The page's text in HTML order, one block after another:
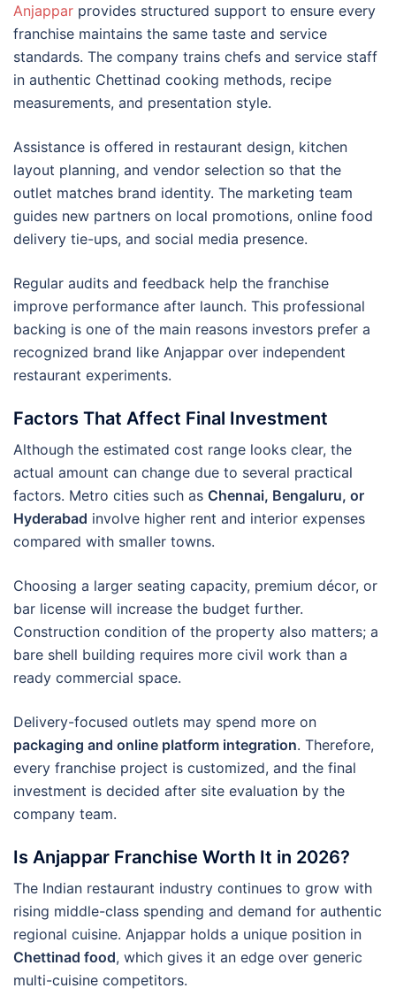
Anjappar provides structured support to ensure every
franchise maintains the same taste and service
standards. The company trains chefs and service staff
in authentic Chettinad cooking methods, recipe
measurements, and presentation style.
Assistance is offered in restaurant design, kitchen
layout planning, and vendor selection so that the
outlet matches brand identity. The marketing team
guides new partners on local promotions, online food
delivery tie-ups, and social media presence.
Regular audits and feedback help the franchise
improve performance after launch. This professional
backing is one of the main reasons investors prefer a
recognized brand like Anjappar over independent
restaurant experiments.
Factors That Affect Final Investment
Although the estimated cost range looks clear, the
actual amount can change due to several practical
factors. Metro cities such as Chennai, Bengaluru, or
Hyderabad involve higher rent and interior expenses
compared with smaller towns.
Choosing a larger seating capacity, premium décor, or
bar license will increase the budget further.
Construction condition of the property also matters; a
bare shell building requires more civil work than a
ready commercial space.
Delivery-focused outlets may spend more on
packaging and online platform integration. Therefore,
every franchise project is customized, and the final
investment is decided after site evaluation by the
company team.
Is Anjappar Franchise Worth It in 2026?
The Indian restaurant industry continues to grow with
rising middle-class spending and demand for authentic
regional cuisine. Anjappar holds a unique position in
Chettinad food, which gives it an edge over generic
multi-cuisine competitors.